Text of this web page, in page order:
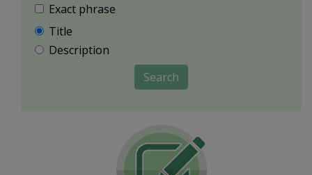
Exact phrase
Title
Description
Search